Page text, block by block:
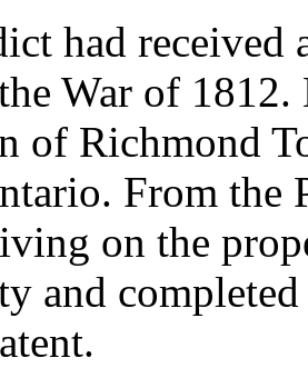
had
War of
of Richmond
From the
on the
and